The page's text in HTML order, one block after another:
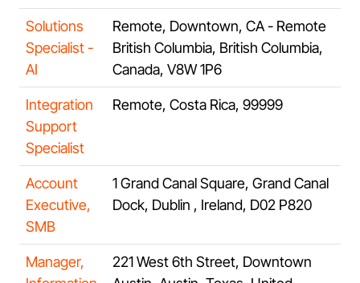
Solutions
Specialist -
AI
Remote, Downtown, CA - Remote
British Columbia, British Columbia,
Canada, V8W 1P6
Integration
Support
Specialist
Remote, Costa Rica, 99999
Account
Executive,
SMB
1 Grand Canal Square, Grand Canal
Dock, Dublin , Ireland, D02 P820
Manager,
221 West 6th Street, Downtown